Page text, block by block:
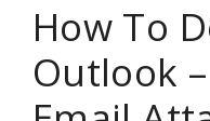
How To
Outlook